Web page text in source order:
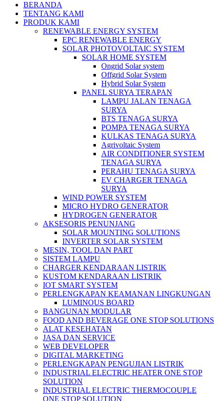
BERANDA
TENTANG KAMI
PRODUK KAMI
RENEWABLE ENERGY SYSTEM
EPC RENEWABLE ENERGY
SOLAR PHOTOVOLTAIC SYSTEM
SOLAR HOME SYSTEM
Ongrid Solar system
Offgrid Solar System
Hybrid Solar System
PANEL SURYA TERAPAN
LAMPU JALAN TENAGA
SURYA
BTS TENAGA SURYA
POMPA TENAGA SURYA
KULKAS TENAGA SURYA
Agrivoltaic System
AIR CONDITIONER SYSTEM
TENAGA SURYA
PERAHU TENAGA SURYA
EV CHARGER TENAGA
SURYA
WIND POWER SYSTEM
MICRO HYDRO GENERATOR
HYDROGEN GENERATOR
AKSESORIS PENUNJANG
SOLAR MOUNTING SOLUTIONS
INVERTER SOLAR SYSTEM
MESIN, TOOL DAN PART
SISTEM LAMPU
CHARGER KENDARAAN LISTRIK
KUSTOM KENDARAAN LISTRIK
IOT SMART SYSTEM
PERLENGKAPAN KEAMANAN LINGKUNGAN
LUMINOUS BOARD
BANGUNAN MODULAR
FOOD AND BEVERAGE ONE STOP SOLUTIONS
ALAT KESEHATAN
JASA DAN SERVICE
WEB DEVELOPER
DIGITAL MARKETING
PERLENGKAPAN PENGUJIAN LISTRIK​​
INDUSTRIAL ELECTRIC HEATER ONE STOP
SOLUTION
INDUSTRIAL ELECTRIC THERMOCOUPLE
ONE STOP SOLUTION